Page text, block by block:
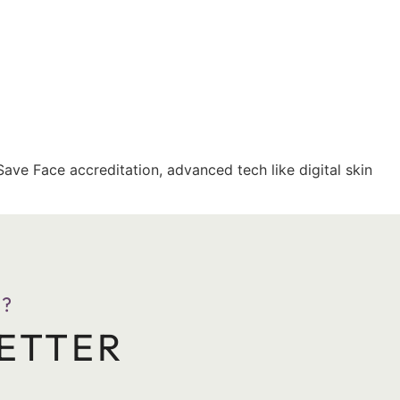
Face accreditation, advanced tech like digital skin